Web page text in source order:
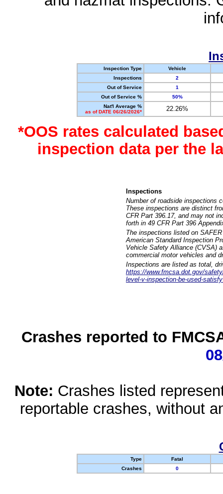
Inspection Type
Vehicle
Inspections
2
Out of Service
1
Out of Service %
50%
Nat'l Average %
as of DATE 06/26/2026*
22.26%
*OOS rates calculated
inspection data per the
Inspections
Number of roadside inspections
These inspections are distinct
CFR Part 396.17, and may not
forth in 49 CFR Part 396
The inspections listed on
American Standard Inspection
Vehicle Safety Alliance (CVSA)
commercial motor vehicles and
Inspections are listed as total,
https://www.fmcsa.dot.gov/
level-v-inspection-be-used-
Crashes reported to
Note: Crashes listed
reportable crashes, without
Type
Fatal
Crashes
0